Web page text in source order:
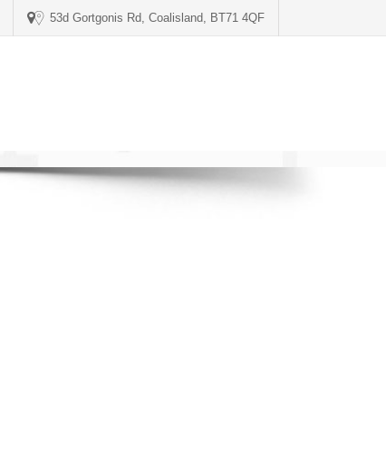
53d Gortgonis Rd, Coalisland, BT71 4QF